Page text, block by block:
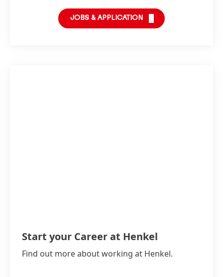
JOBS & APPLICATION
Start your Career at Henkel
Find out more about working at Henkel.